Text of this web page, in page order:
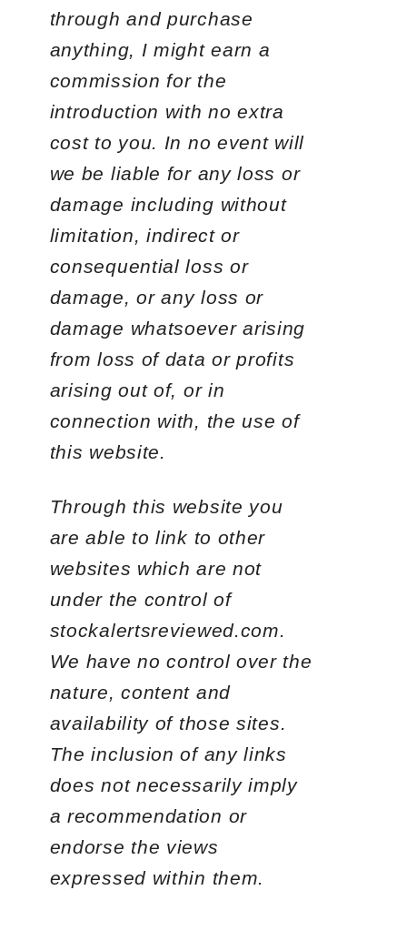
through and purchase
anything, I might earn a
commission for the
introduction with no extra
cost to you. In no event will
we be liable for any loss or
damage including without
limitation, indirect or
consequential loss or
damage, or any loss or
damage whatsoever arising
from loss of data or profits
arising out of, or in
connection with, the use of
this website.
Through this website you
are able to link to other
websites which are not
under the control of
stockalertsreviewed.com.
We have no control over the
nature, content and
availability of those sites.
The inclusion of any links
does not necessarily imply
a recommendation or
endorse the views
expressed within them.